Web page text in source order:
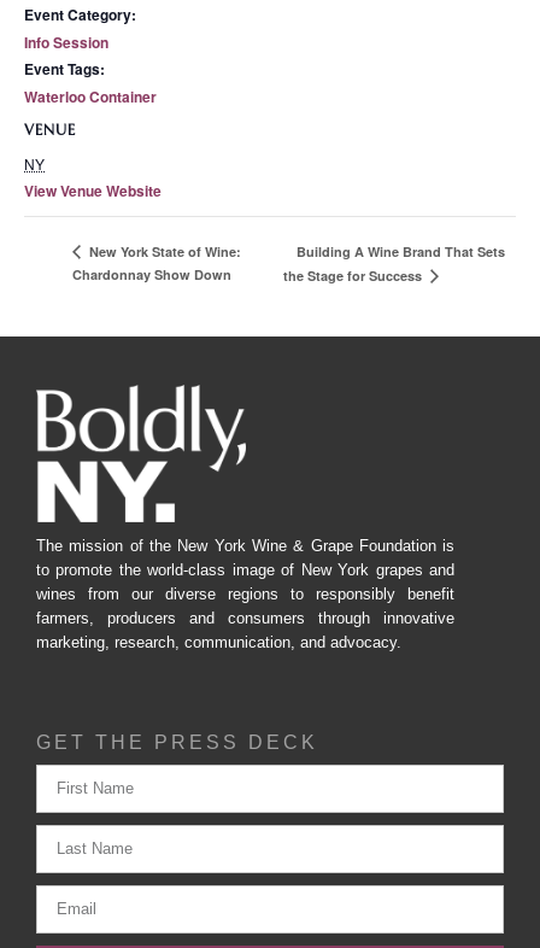
Event Category:
Info Session
Event Tags:
Waterloo Container
VENUE
NY
View Venue Website
New York State of Wine:
Chardonnay Show Down
Building A Wine Brand That Sets
the Stage for Success
The mission of the New York Wine & Grape Foundation is
to promote the world-class image of New York grapes and
wines from our diverse regions to responsibly benefit
farmers, producers and consumers through innovative
marketing, research, communication, and advocacy.
GET THE PRESS DECK